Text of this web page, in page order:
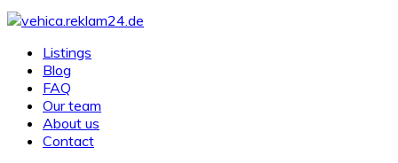
Listings
Blog
FAQ
Our team
About us
Contact